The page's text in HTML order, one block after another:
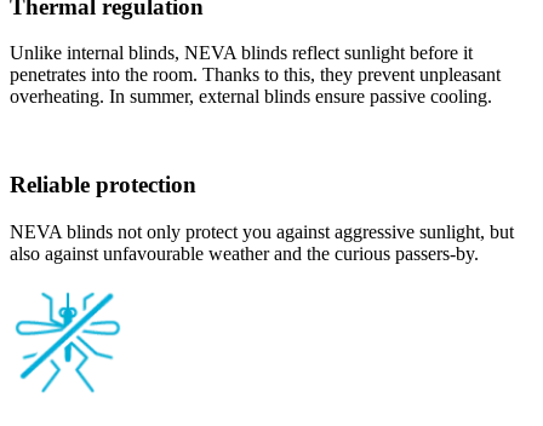
Thermal regulation
Unlike internal blinds, NEVA blinds reflect sunlight before it
penetrates into the room. Thanks to this, they prevent unpleasant
overheating. In summer, external blinds ensure passive cooling.
Reliable protection
NEVA blinds not only protect you against aggressive sunlight, but
also against unfavourable weather and the curious passers-by.